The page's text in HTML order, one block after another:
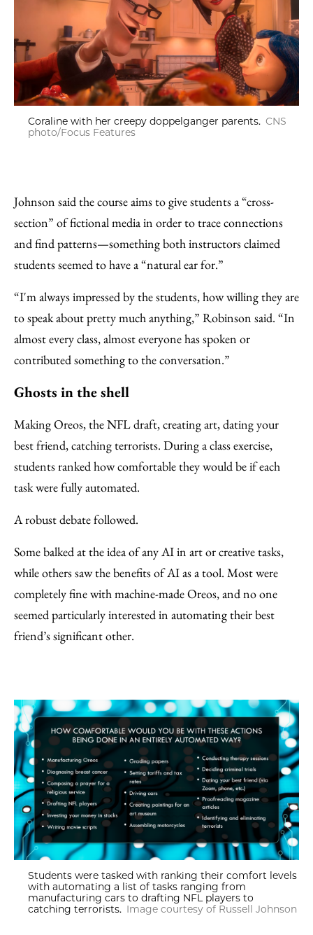
Coraline with her creepy doppelganger parents. CNS
photo/Focus Features
Johnson said the course aims to give students a “cross-
section” of fictional media in order to trace connections
and find patterns—something both instructors claimed
students seemed to have a “natural ear for.”
“I'm always impressed by the students, how willing they are
to speak about pretty much anything,” Robinson said. “In
almost every class, almost everyone has spoken or
contributed something to the conversation.”
Ghosts in the shell
Making Oreos, the NFL draft, creating art, dating your
best friend, catching terrorists. During a class exercise,
students ranked how comfortable they would be if each
task were fully automated.
A robust debate followed.
Some balked at the idea of any AI in art or creative tasks,
while others saw the benefits of AI as a tool. Most were
completely fine with machine-made Oreos, and no one
seemed particularly interested in automating their best
friend’s significant other.
Students were tasked with ranking their comfort levels
with automating a list of tasks ranging from
manufacturing cars to drafting NFL players to
catching terrorists. Image courtesy of Russell Johnson